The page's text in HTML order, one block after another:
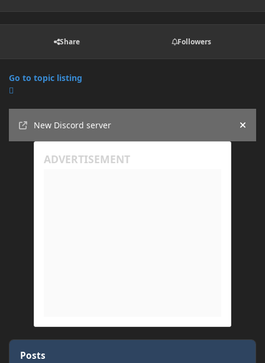
Share Followers
Go to topic listing
New Discord server
Hide
Posts